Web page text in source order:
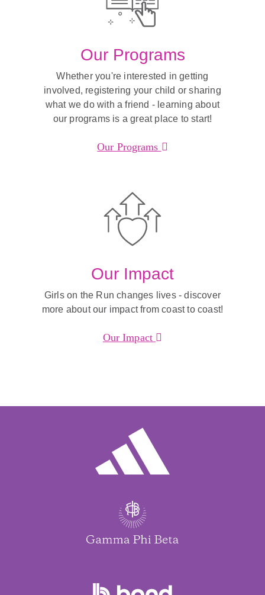
Our Programs
Whether you're interested in getting
involved, registering your child or sharing
what we do with a friend - learning about
our programs is a great place to start!
Our Programs
Our Impact
Girls on the Run changes lives - discover
more about our impact from coast to coast!
Our Impact